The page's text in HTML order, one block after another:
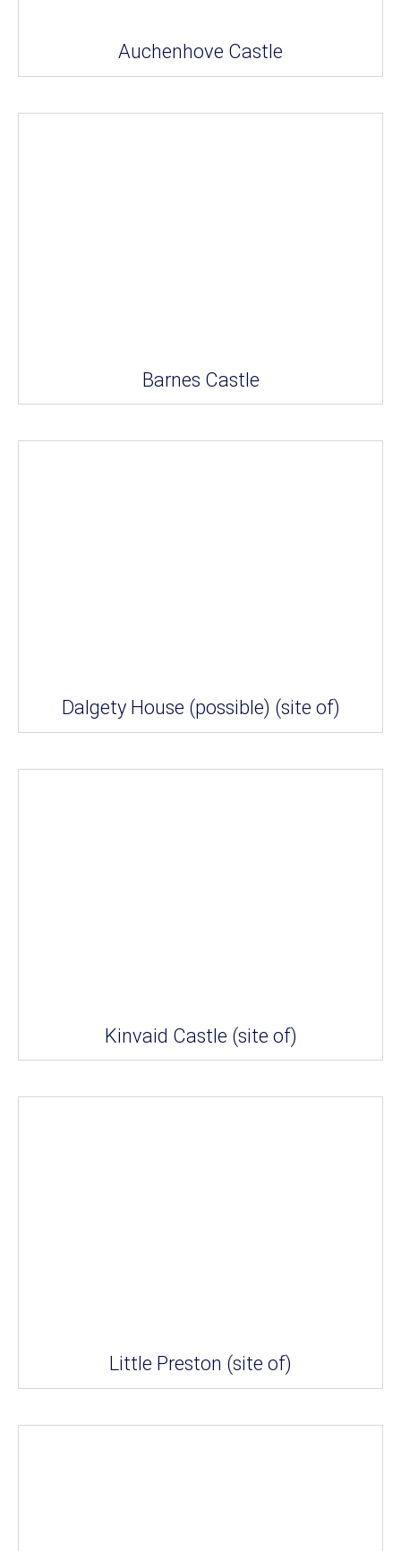
Auchenhove Castle
Barnes Castle
Dalgety House (possible) (site of)
Kinvaid Castle (site of)
Little Preston (site of)